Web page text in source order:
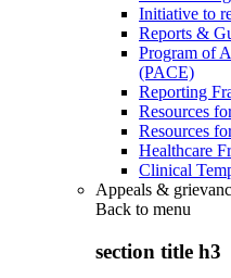
Initiative to
Reports &
Program of
(PACE)
Reporting
Resources
Resources
Healthcare
Clinical
Appeals &
Back to menu
section title h3